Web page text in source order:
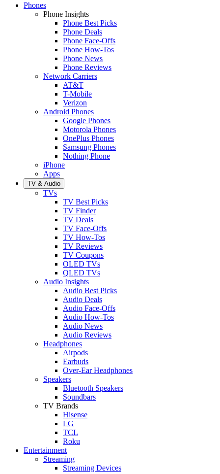
Phones
Phone Insights
Phone Best Picks
Phone Deals
Phone Face-Offs
Phone How-Tos
Phone News
Phone Reviews
Network Carriers
AT&T
T-Mobile
Verizon
Android Phones
Google Phones
Motorola Phones
OnePlus Phones
Samsung Phones
Nothing Phone
iPhone
Apps
TV & Audio
TVs
TV Best Picks
TV Finder
TV Deals
TV Face-Offs
TV How-Tos
TV Reviews
TV Coupons
OLED TVs
QLED TVs
Audio Insights
Audio Best Picks
Audio Deals
Audio Face-Offs
Audio How-Tos
Audio News
Audio Reviews
Headphones
Airpods
Earbuds
Over-Ear Headphones
Speakers
Bluetooth Speakers
Soundbars
TV Brands
Hisense
LG
TCL
Roku
Entertainment
Streaming
Streaming Devices